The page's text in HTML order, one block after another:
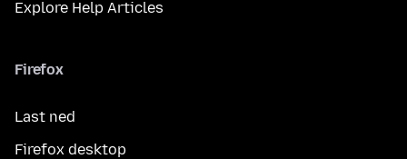
Explore Help Articles
Firefox
Last ned
Firefox desktop